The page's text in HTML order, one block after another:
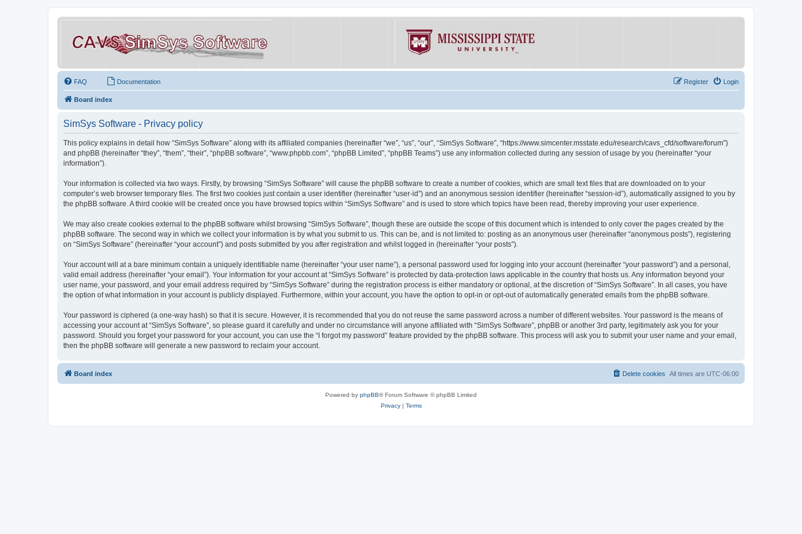
FAQ Documentation Login
Register
Board index
SimSys Software - Privacy policy
This policy explains in detail how “SimSys Software” along with its affiliated companies (hereinafter “we”, “us”, “our”, “SimSys Software”, “https://www.simcenter.msstate.edu/research/cavs_cfd/software/forum”)
and phpBB (hereinafter “they”, “them”, “their”, “phpBB software”, “www.phpbb.com”, “phpBB Limited”, “phpBB Teams”) use any information collected during any session of usage by you (hereinafter “your
information”).
Your information is collected via two ways. Firstly, by browsing “SimSys Software” will cause the phpBB software to create a number of cookies, which are small text files that are downloaded on to your
computer’s web browser temporary files. The first two cookies just contain a user identifier (hereinafter “user-id”) and an anonymous session identifier (hereinafter “session-id”), automatically assigned to you by
the phpBB software. A third cookie will be created once you have browsed topics within “SimSys Software” and is used to store which topics have been read, thereby improving your user experience.
We may also create cookies external to the phpBB software whilst browsing “SimSys Software”, though these are outside the scope of this document which is intended to only cover the pages created by the
phpBB software. The second way in which we collect your information is by what you submit to us. This can be, and is not limited to: posting as an anonymous user (hereinafter “anonymous posts”), registering
on “SimSys Software” (hereinafter “your account”) and posts submitted by you after registration and whilst logged in (hereinafter “your posts”).
Your account will at a bare minimum contain a uniquely identifiable name (hereinafter “your user name”), a personal password used for logging into your account (hereinafter “your password”) and a personal,
valid email address (hereinafter “your email”). Your information for your account at “SimSys Software” is protected by data-protection laws applicable in the country that hosts us. Any information beyond your
user name, your password, and your email address required by “SimSys Software” during the registration process is either mandatory or optional, at the discretion of “SimSys Software”. In all cases, you have
the option of what information in your account is publicly displayed. Furthermore, within your account, you have the option to opt-in or opt-out of automatically generated emails from the phpBB software.
Your password is ciphered (a one-way hash) so that it is secure. However, it is recommended that you do not reuse the same password across a number of different websites. Your password is the means of
accessing your account at “SimSys Software”, so please guard it carefully and under no circumstance will anyone affiliated with “SimSys Software”, phpBB or another 3rd party, legitimately ask you for your
password. Should you forget your password for your account, you can use the “I forgot my password” feature provided by the phpBB software. This process will ask you to submit your user name and your email,
then the phpBB software will generate a new password to reclaim your account.
Board index All times are UTC-06:00
Delete cookies
Powered by phpBB® Forum Software © phpBB Limited
Privacy| Terms